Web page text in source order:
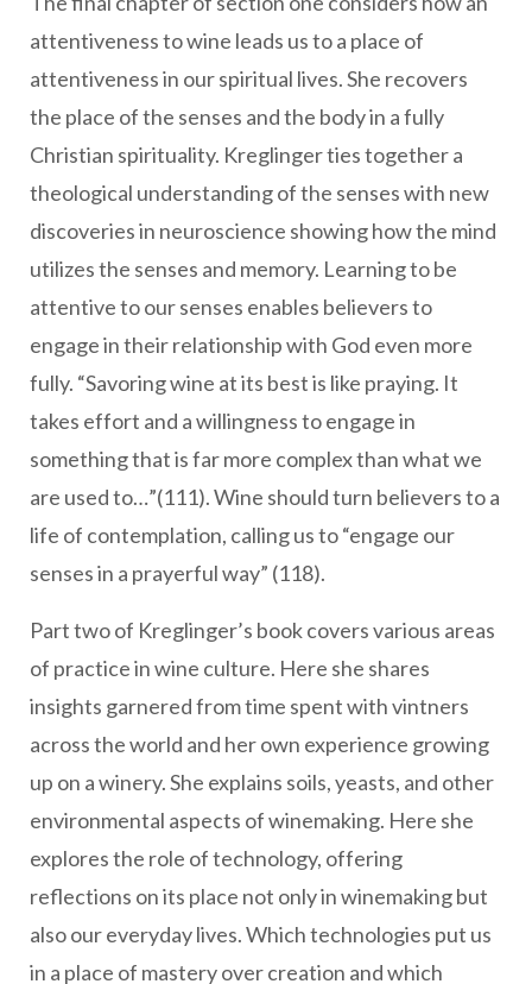
attentiveness to wine leads us to a place of
attentiveness in our spiritual lives. She recovers
the place of the senses and the body in a fully
Christian spirituality. Kreglinger ties together a
theological understanding of the senses with new
discoveries in neuroscience showing how the mind
utilizes the senses and memory. Learning to be
attentive to our senses enables believers to
engage in their relationship with God even more
fully. “Savoring wine at its best is like praying. It
takes effort and a willingness to engage in
something that is far more complex than what we
are used to…”(111). Wine should turn believers to a
life of contemplation, calling us to “engage our
senses in a prayerful way” (118).
Part two of Kreglinger’s book covers various areas
of practice in wine culture. Here she shares
insights garnered from time spent with vintners
across the world and her own experience growing
up on a winery. She explains soils, yeasts, and other
environmental aspects of winemaking. Here she
explores the role of technology, offering
reflections on its place not only in winemaking but
also our everyday lives. Which technologies put us
in a place of mastery over creation and which